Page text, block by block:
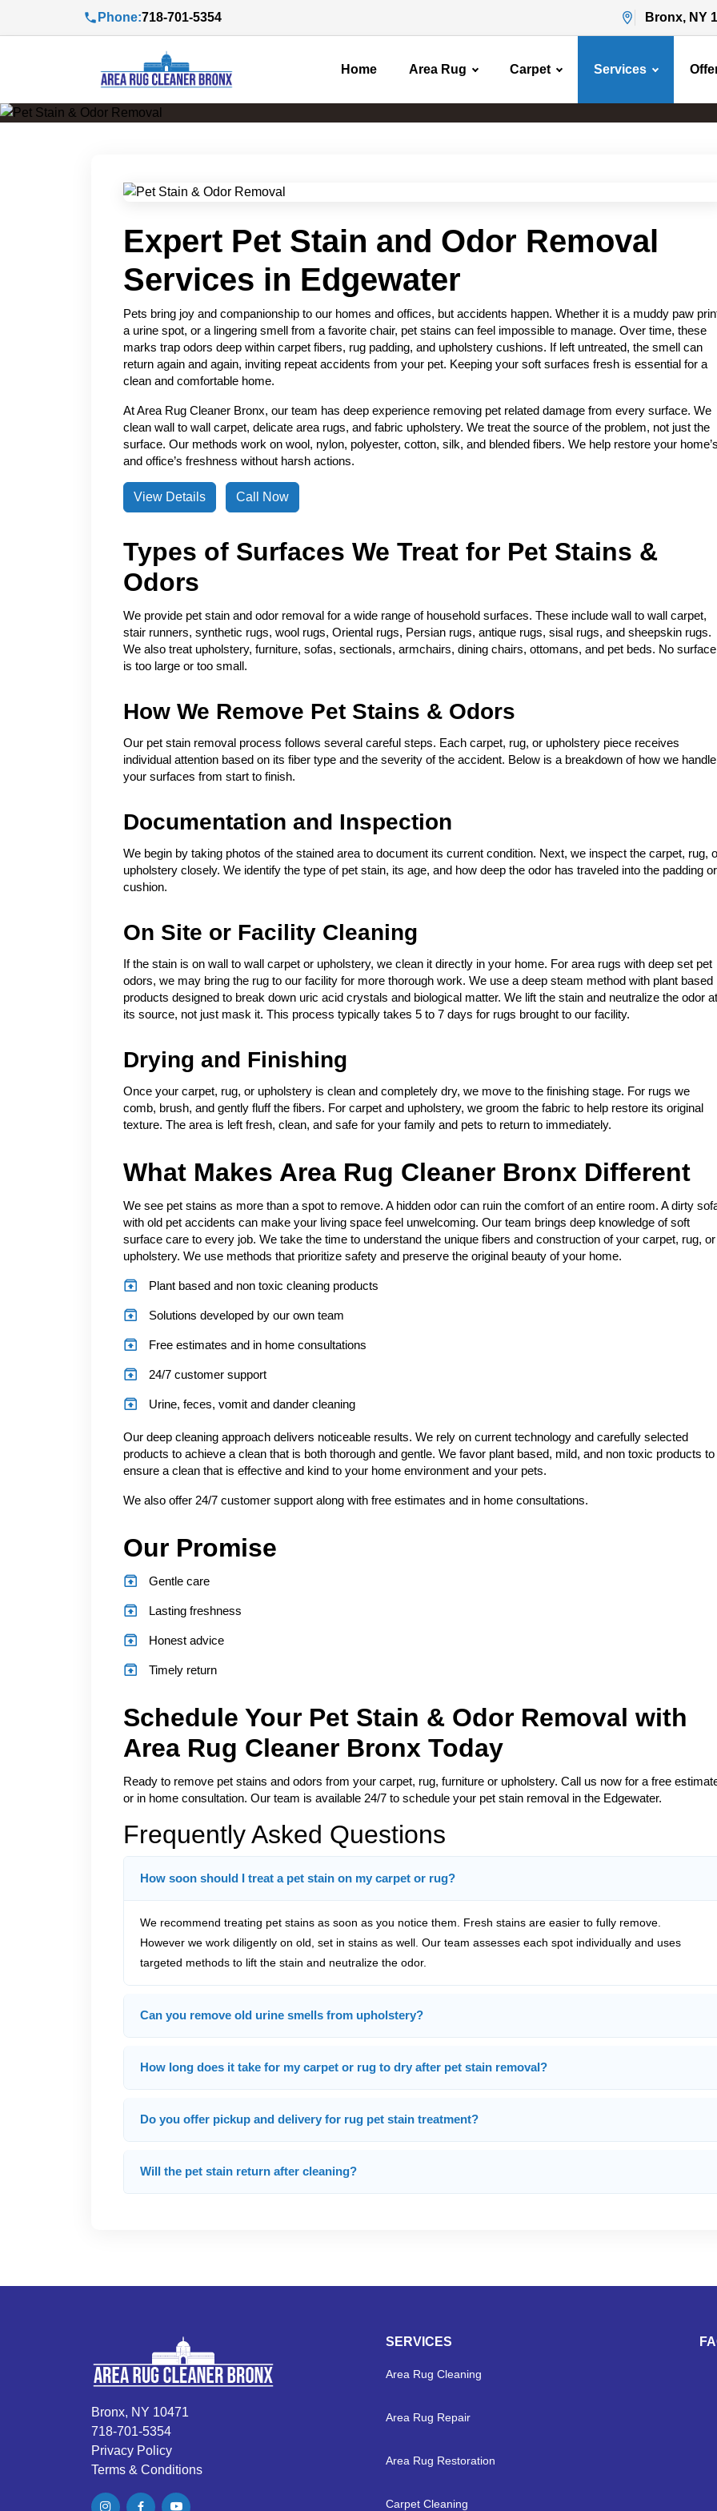
Phone:718-701-5354 Bronx, NY
Home Area Rug Carpet Services
Expert Pet Stain and Odor Removal
Services in Edgewater
Pets bring joy and companionship to our homes and offices, but accidents happen. Whether it is a muddy paw
a urine spot, or a lingering smell from a favorite chair, pet stains can feel impossible to manage. Over time, these
marks trap odors deep within carpet fibers, rug padding, and upholstery cushions. If left untreated, the smell can
return again and again, inviting repeat accidents from your pet. Keeping your soft surfaces fresh is essential for a
clean and comfortable home.
At Area Rug Cleaner Bronx, our team has deep experience removing pet related damage from every surface. We
clean wall to wall carpet, delicate area rugs, and fabric upholstery. We treat the source of the problem, not just the
surface. Our methods work on wool, nylon, polyester, cotton, silk, and blended fibers. We help restore your
and office’s freshness without harsh actions.
View Details Call Now
Types of Surfaces We Treat for Pet Stains &
Odors
We provide pet stain and odor removal for a wide range of household surfaces. These include wall to wall carpet,
stair runners, synthetic rugs, wool rugs, Oriental rugs, Persian rugs, antique rugs, sisal rugs, and sheepskin rugs.
We also treat upholstery, furniture, sofas, sectionals, armchairs, dining chairs, ottomans, and pet beds. No surface
is too large or too small.
How We Remove Pet Stains & Odors
Our pet stain removal process follows several careful steps. Each carpet, rug, or upholstery piece receives
individual attention based on its fiber type and the severity of the accident. Below is a breakdown of how we handle
your surfaces from start to finish.
Documentation and Inspection
We begin by taking photos of the stained area to document its current condition. Next, we inspect the carpet, rug,
upholstery closely. We identify the type of pet stain, its age, and how deep the odor has traveled into the padding or
cushion.
On Site or Facility Cleaning
If the stain is on wall to wall carpet or upholstery, we clean it directly in your home. For area rugs with deep set pet
odors, we may bring the rug to our facility for more thorough work. We use a deep steam method with plant based
products designed to break down uric acid crystals and biological matter. We lift the stain and neutralize the odor at
its source, not just mask it. This process typically takes 5 to 7 days for rugs brought to our facility.
Drying and Finishing
Once your carpet, rug, or upholstery is clean and completely dry, we move to the finishing stage. For rugs we
comb, brush, and gently fluff the fibers. For carpet and upholstery, we groom the fabric to help restore its original
texture. The area is left fresh, clean, and safe for your family and pets to return to immediately.
What Makes Area Rug Cleaner Bronx Different
We see pet stains as more than a spot to remove. A hidden odor can ruin the comfort of an entire room. A dirty
with old pet accidents can make your living space feel unwelcoming. Our team brings deep knowledge of soft
surface care to every job. We take the time to understand the unique fibers and construction of your carpet, rug, or
upholstery. We use methods that prioritize safety and preserve the original beauty of your home.
Plant based and non toxic cleaning products
Solutions developed by our own team
Free estimates and in home consultations
24/7 customer support
Urine, feces, vomit and dander cleaning
Our deep cleaning approach delivers noticeable results. We rely on current technology and carefully selected
products to achieve a clean that is both thorough and gentle. We favor plant based, mild, and non toxic products to
ensure a clean that is effective and kind to your home environment and your pets.
We also offer 24/7 customer support along with free estimates and in home consultations.
Our Promise
Gentle care
Lasting freshness
Honest advice
Timely return
Schedule Your Pet Stain & Odor Removal with
Area Rug Cleaner Bronx Today
Ready to remove pet stains and odors from your carpet, rug, furniture or upholstery. Call us now for a free
or in home consultation. Our team is available 24/7 to schedule your pet stain removal in the Edgewater.
Frequently Asked Questions
How soon should I treat a pet stain on my carpet or rug?
We recommend treating pet stains as soon as you notice them. Fresh stains are easier to fully remove.
However we work diligently on old, set in stains as well. Our team assesses each spot individually and uses
targeted methods to lift the stain and neutralize the odor.
Can you remove old urine smells from upholstery?
How long does it take for my carpet or rug to dry after pet stain removal?
Do you offer pickup and delivery for rug pet stain treatment?
Will the pet stain return after cleaning?
Bronx, NY 10471
718-701-5354
Privacy Policy
Terms & Conditions
SERVICES
Area Rug Cleaning
Area Rug Repair
Area Rug Restoration
Carpet Cleaning